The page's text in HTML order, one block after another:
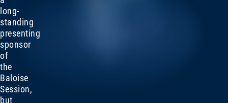
long-
standing
presenting
sponsor
of
the
Baloise
Session,
but